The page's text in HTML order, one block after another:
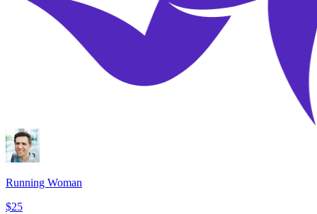
Running Woman
$25